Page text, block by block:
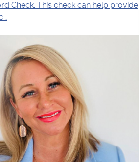
Check. This check can help provide